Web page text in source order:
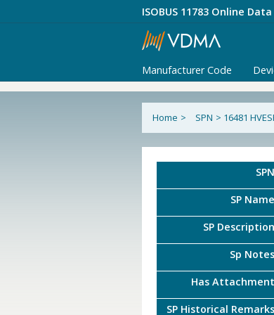
ISOBUS 11783 Online Data
Manufacturer Code
Home > SPN > 16481
SPN
SP Name
SP Description
Sp Notes
Has Attachment
SP Historical Remarks